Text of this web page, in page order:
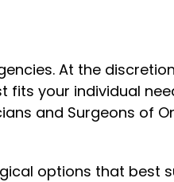
At the
your individual
and Surgeons of
options that best